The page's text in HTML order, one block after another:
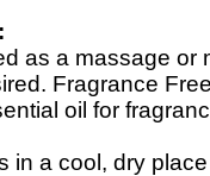
as a massage or
Fragrance
oil for
in a cool, dry